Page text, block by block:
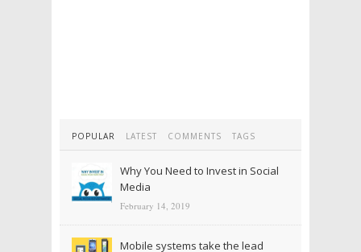
POPULAR LATEST COMMENTS TAGS
Why You Need to Invest in Social
Media
February 14, 2019
Mobile systems take the lead